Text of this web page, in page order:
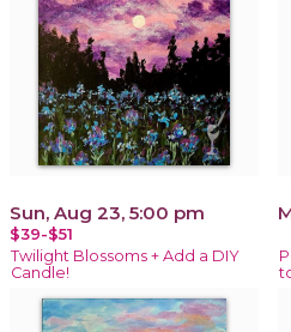
Sun, Aug 23, 5:00 pm
$39-$51
Twilight Blossoms + Add a DIY
Candle!